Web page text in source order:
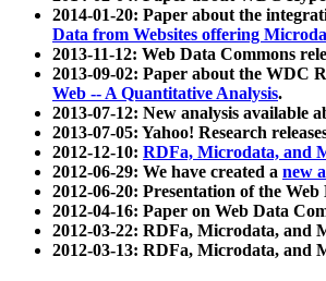
2014-01-20: Paper about the
Data from Websites offering
2013-11-12: Web Data Commons
2013-09-02: Paper about the WDC
Web -- A Quantitative Analysis.
2013-07-12: New analysis available
2013-07-05: Yahoo! Research
2012-12-10: RDFa, Microdata, and
2012-06-29: We have created a new
2012-06-20: Presentation of the
2012-04-16: Paper on Web Data
2012-03-22: RDFa, Microdata, and
2012-03-13: RDFa, Microdata, and